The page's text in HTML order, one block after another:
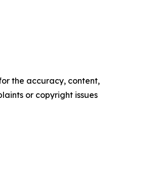
the accuracy, content,
or copyright issues